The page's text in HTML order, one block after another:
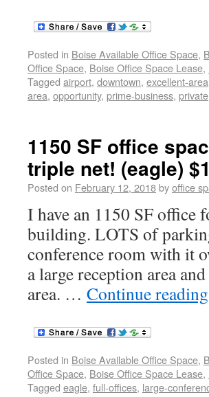
Posted in Boise Available Office Space,
Office Space, Boise Office Space Lease,
Tagged airport, downtown, excellent-area
area, opportunity, prime-business, private
1150 SF office
triple net! (eagle)
Posted on February 12, 2018byoffice
I have an 1150 SF office
building. LOTS of
conference room with it
a large reception area
area. … Continue reading
Posted in Boise Available Office Space,
Office Space, Boise Office Space Lease,
Tagged eagle, full-offices, large-